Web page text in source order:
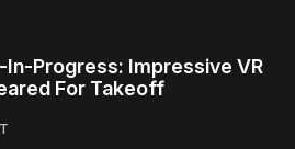
In-Progress: Impressive VR
For Takeoff